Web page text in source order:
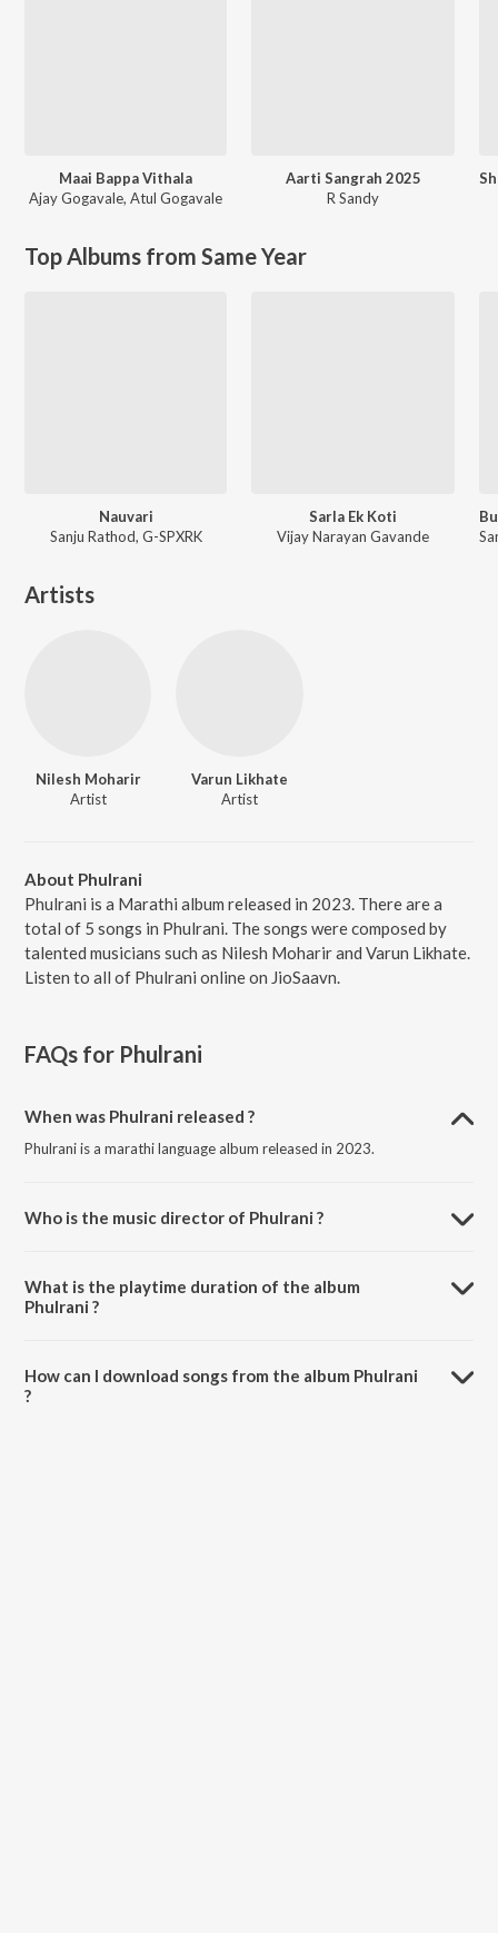
Maai Bappa Vithala
Ajay Gogavale,Atul Gogavale
Aarti Sangrah 2025
R Sandy
Top Albums from Same Year
Nauvari
Sanju Rathod, G-SPXRK
Sarla Ek Koti
Vijay Narayan Gavande
Artists
Nilesh Moharir
Artist
Varun Likhate
Artist
About Phulrani
Phulrani is a Marathi album released in 2023. There are a
total of 5 songs in Phulrani. The songs were composed by
talented musicians such as Nilesh Moharir and Varun Likhate.
Listen to all of Phulrani online on JioSaavn.
FAQs for Phulrani
When was Phulrani released ?
Phulrani is a marathi language album released in 2023.
Who is the music director of Phulrani ?
What is the playtime duration of the album
Phulrani ?
How can I download songs from the album Phulrani
?